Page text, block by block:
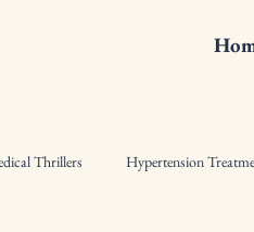
Thrillers Hypertension